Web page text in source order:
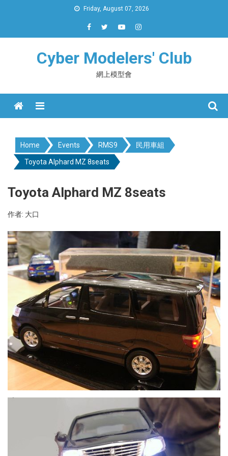
Friday, August 07, 2026
Cyber Modelers' Club
網上模型會
Menu
Home Events RMS9 民用車組
Toyota Alphard MZ 8seats
Toyota Alphard MZ 8seats
作者: 大口